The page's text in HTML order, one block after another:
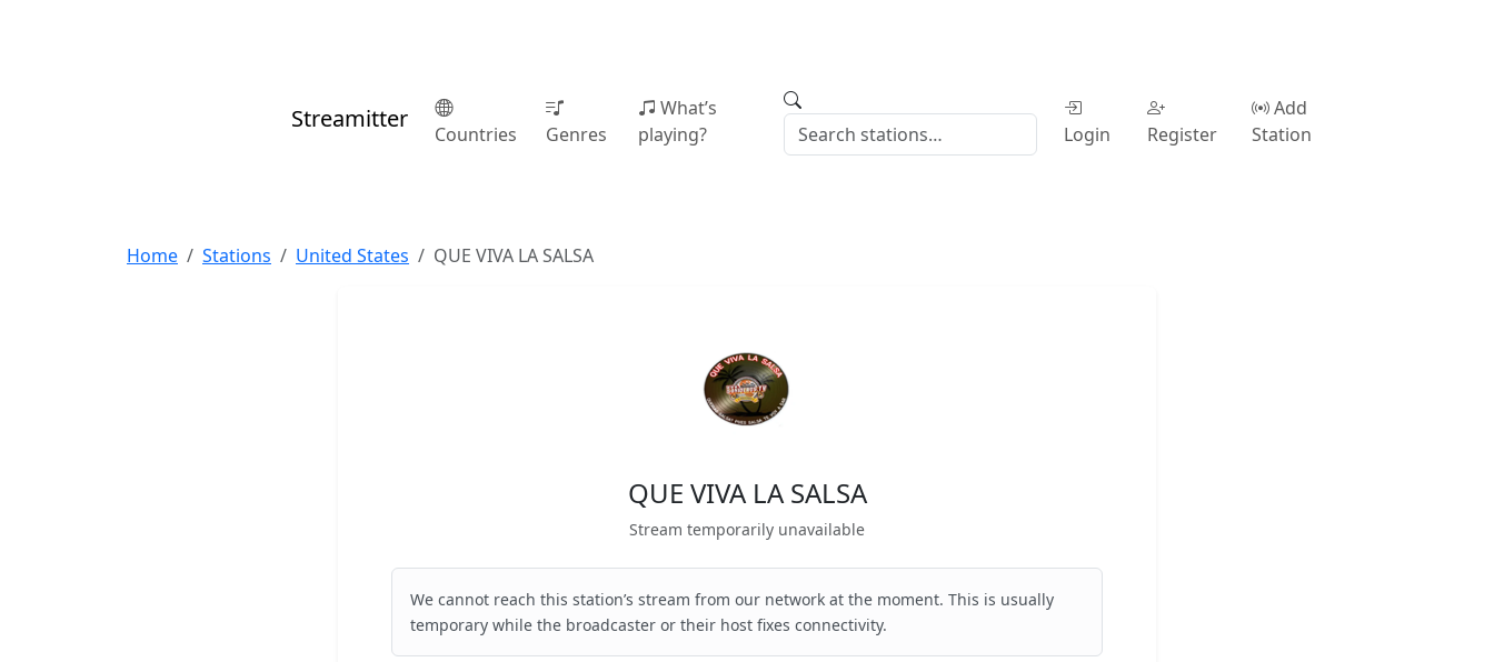
Streamitter
Countries Genres
What’s
playing?
Login Register
Add
Station
Home Stations United States QUE VIVA LA SALSA
QUE VIVA LA SALSA
Stream temporarily unavailable
We cannot reach this station’s stream from our network at the moment. This is usually
temporary while the broadcaster or their host fixes connectivity.